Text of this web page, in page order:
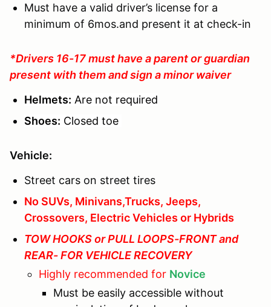
Must have a valid driver’s license for a
minimum of 6mos.and present it at check-in
*Drivers 16-17 must have a parent or guardian
present with them and sign a minor waiver
Helmets: Are not required
Shoes: Closed toe
Vehicle:
Street cars on street tires
No SUVs, Minivans,Trucks, Jeeps,
Crossovers, Electric Vehicles or Hybrids
TOW HOOKS or PULL LOOPS-FRONT and
REAR- FOR VEHICLE RECOVERY
Highly recommended for Novice
Must be easily accessible without